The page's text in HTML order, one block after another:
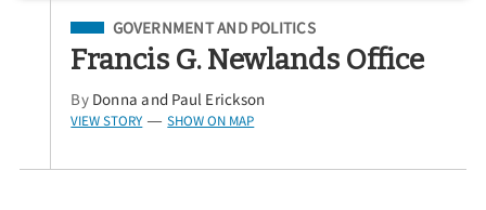
Filed Under
GOVERNMENT AND POLITICS
Francis G. Newlands Office
By Donna and Paul Erickson
VIEW STORY — SHOW ON MAP